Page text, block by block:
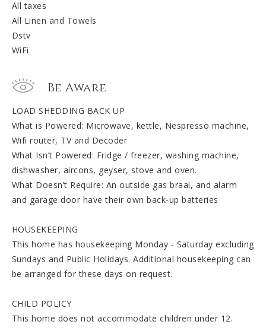
All taxes
All Linen and Towels
Dstv
WiFi
Be Aware
LOAD SHEDDING BACK UP
What is Powered: Microwave, kettle, Nespresso machine,
Wifi router, TV and Decoder
What Isn’t Powered: Fridge / freezer, washing machine,
dishwasher, aircons, geyser, stove and oven.
What Doesn’t Require: An outside gas braai, and alarm
and garage door have their own back-up batteries
HOUSEKEEPING
This home has housekeeping Monday - Saturday excluding
Sundays and Public Holidays. Additional housekeeping can
be arranged for these days on request.
CHILD POLICY
This home does not accommodate children under 12.